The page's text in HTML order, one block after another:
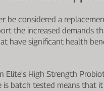
be considered a
the increased demands
have significant health
Elite's High Strength
is batch tested means that